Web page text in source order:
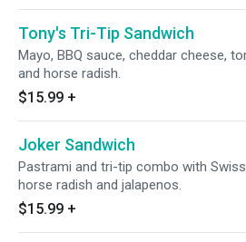
Tony's Tri-Tip Sandwich
Mayo, BBQ sauce, cheddar cheese,
and horse radish.
$15.99 +
Joker Sandwich
Pastrami and tri-tip combo with
horse radish and jalapenos.
$15.99 +